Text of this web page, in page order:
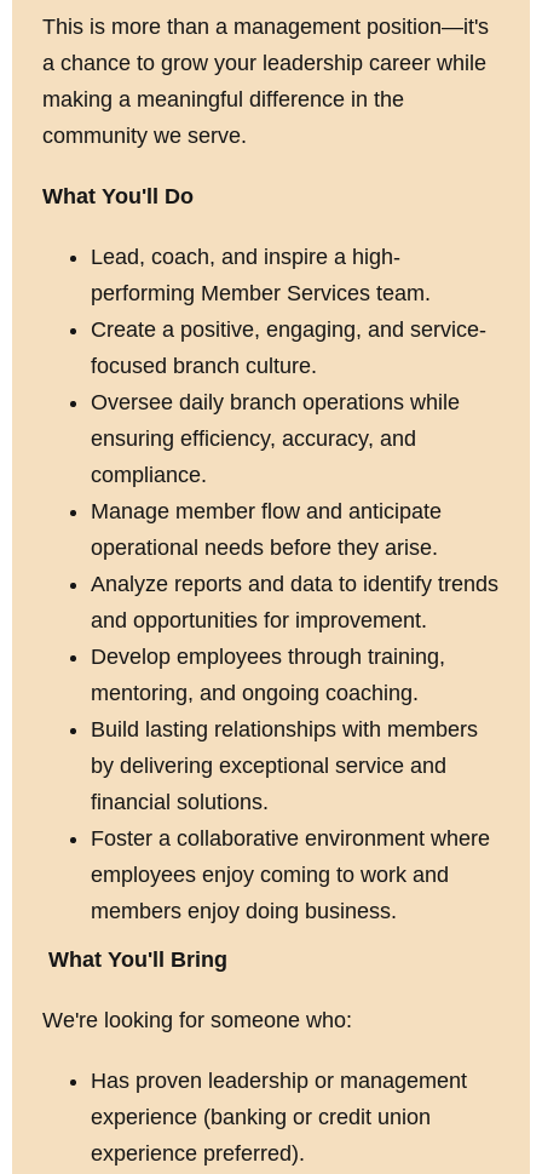
This is more than a management position—it's
a chance to grow your leadership career while
making a meaningful difference in the
community we serve.
What You'll Do
Lead, coach, and inspire a high-
performing Member Services team.
Create a positive, engaging, and service-
focused branch culture.
Oversee daily branch operations while
ensuring efficiency, accuracy, and
compliance.
Manage member flow and anticipate
operational needs before they arise.
Analyze reports and data to identify trends
and opportunities for improvement.
Develop employees through training,
mentoring, and ongoing coaching.
Build lasting relationships with members
by delivering exceptional service and
financial solutions.
Foster a collaborative environment where
employees enjoy coming to work and
members enjoy doing business.
What You'll Bring
We're looking for someone who:
Has proven leadership or management
experience (banking or credit union
experience preferred).